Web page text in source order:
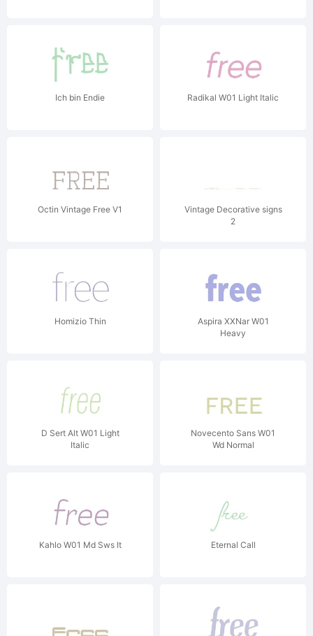
Ich bin Endie Radikal W01 Light Italic
Octin Vintage Free V1
Vintage Decorative signs
2
Homizio Thin
Aspira XXNar W01
Heavy
D Sert Alt W01 Light
Italic
Novecento Sans W01
Wd Normal
Kahlo W01 Md Sws It Eternal Call